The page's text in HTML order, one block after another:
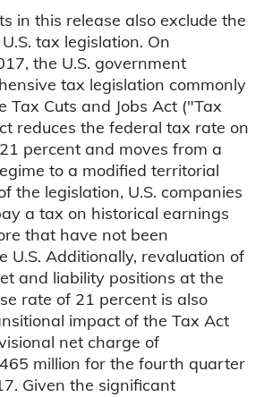
in this release also exclude the
tax legislation. On
the U.S. government
tax legislation commonly
Tax Cuts and Jobs Act ("Tax
reduces the federal tax rate on
percent and moves from a
to a modified territorial
the legislation, U.S. companies
a tax on historical earnings
that have not been
U.S. Additionally, revaluation of
and liability positions at the
rate of 21 percent is also
impact of the Tax Act
net charge of
million for the fourth quarter
Given the significant